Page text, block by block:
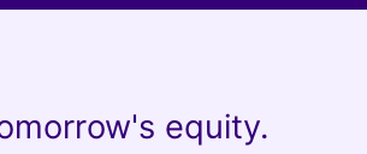
equity.